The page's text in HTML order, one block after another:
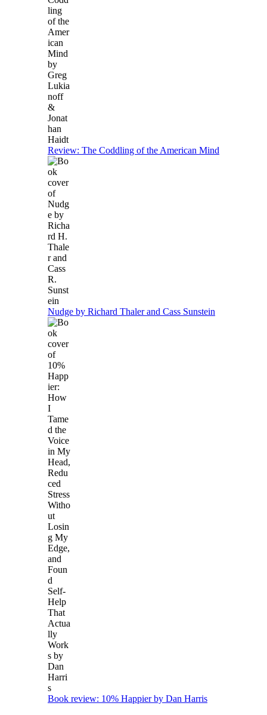
Review: The Coddling of the American Mind
Nudge by Richard Thaler and Cass Sunstein
Book review: 10% Happier by Dan Harris